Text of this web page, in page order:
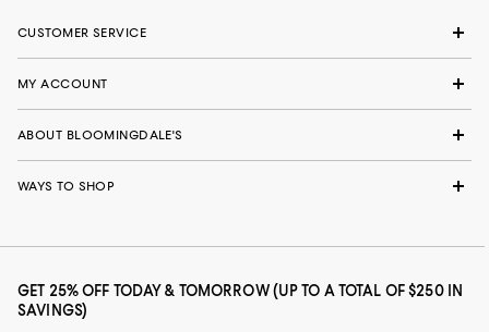
CUSTOMER SERVICE
MY ACCOUNT
ABOUT BLOOMINGDALE'S
WAYS TO SHOP
GET 25% OFF TODAY & TOMORROW (UP TO A TOTAL OF $250 IN
SAVINGS)